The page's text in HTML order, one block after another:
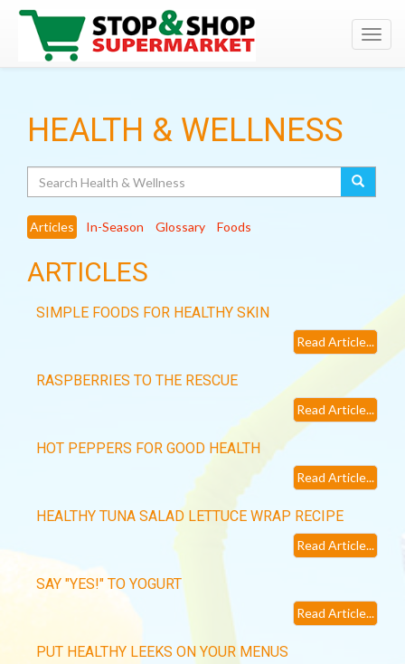
HEALTH & WELLNESS
Articles In-Season Glossary Foods
ARTICLES
SIMPLE FOODS FOR HEALTHY SKIN
Read Article...
RASPBERRIES TO THE RESCUE
Read Article...
HOT PEPPERS FOR GOOD HEALTH
Read Article...
HEALTHY TUNA SALAD LETTUCE WRAP RECIPE
Read Article...
SAY "YES!" TO YOGURT
Read Article...
PUT HEALTHY LEEKS ON YOUR MENUS